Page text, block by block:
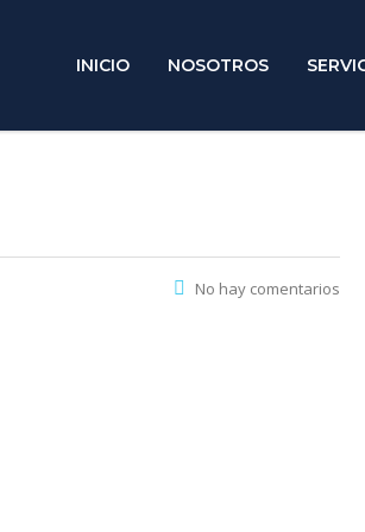
INICIO NOSOTROS
No hay comentarios